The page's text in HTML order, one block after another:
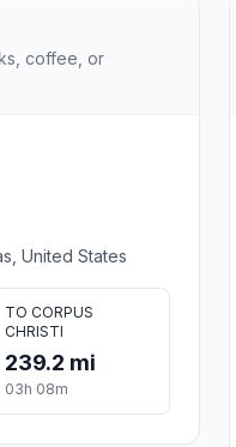
coffee, or
United States
TO CORPUS
CHRISTI
239.2 mi
03h 08m